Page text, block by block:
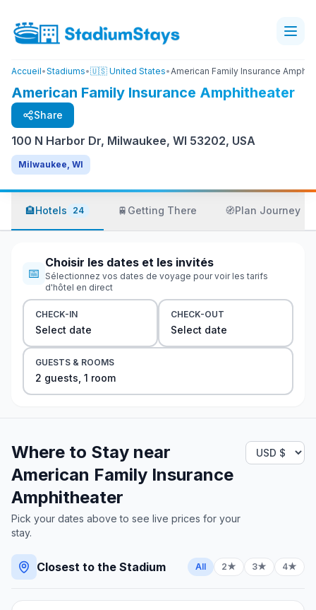
Accueil•Stadiums•🇺🇸 United States•American Family Insurance
American Family Insurance Amphitheater
Share
100 N Harbor Dr, Milwaukee, WI 53202, USA
Milwaukee, WI
🏨Hotels 24 🚆 Getting There 🧭Plan Journey
📅
Choisir les dates et les invités
Sélectionnez vos dates de voyage pour voir les tarifs
d'hôtel en direct
CHECK-IN
Select date
CHECK-OUT
Select date
GUESTS & ROOMS
2 guests 1 room
Where to Stay near
American Family Insurance
Amphitheater
Pick your dates above to see live prices for your
stay.
Closest to the Stadium All 2★ 3★ 4★